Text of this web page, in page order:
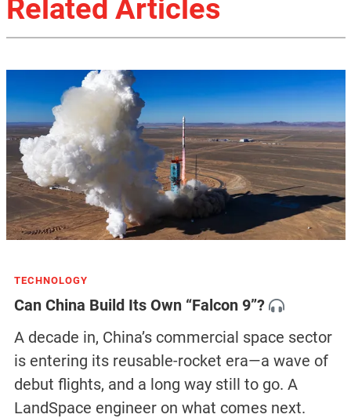
Related Articles
TECHNOLOGY
Can China Build Its Own “Falcon 9”?
A decade in, China’s commercial space sector
is entering its reusable-rocket era—a wave of
debut flights, and a long way still to go. A
LandSpace engineer on what comes next.